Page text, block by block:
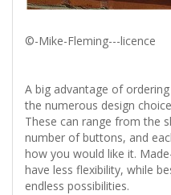
©-Mike-Fleming---licence
A big advantage of
the numerous design
These can range from the
number of buttons, and
how you would like it.
have less flexibility, while
endless possibilities.